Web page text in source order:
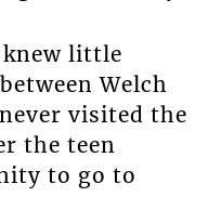
knew little
Welch
visited the
the teen
to go to